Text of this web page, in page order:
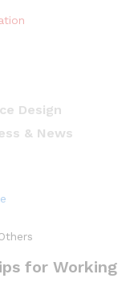
Design
& News
for Working